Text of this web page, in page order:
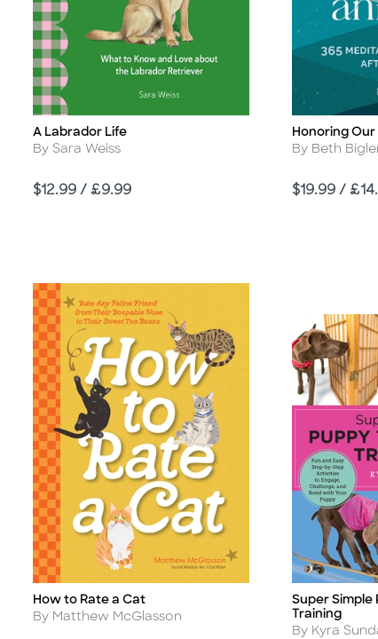
Title
A Labrador Life
Author
By Sara Weiss
Price
$12.99 / £9.99
Title
Honoring Our
Author
By Beth
Price
$19.99 /
Title
How to Rate a Cat
Author
By Matthew McGlasson
Title
Super Simple
Training
Author
By Kyra